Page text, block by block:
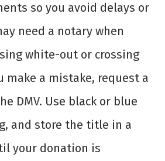
so you avoid delays or
need a notary when
white-out or crossing
make a mistake, request a
DMV. Use black or blue
and store the title in a
your donation is